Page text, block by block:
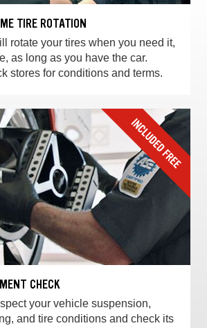
TIRE ROTATION
rotate your tires when you need it,
as long as you have the car.
stores for conditions and terms.
CHECK
your vehicle suspension,
and tire conditions and check its